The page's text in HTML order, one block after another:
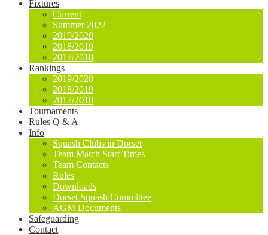
Fixtures
Current
Summer 2022
2019/2020
2018/2019
2017/2018
Rankings
2019/2020
2018/2019
2017/2018
Tournaments
Rules Q & A
Info
Squash Clubs in Dorset
Team Match Start Times
Team Contacts
Rules
Downloads
Dorset Squash Committee
AGM Documents
Safeguarding
Contact